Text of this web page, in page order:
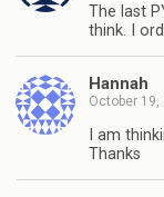
The last
think. I
Hannah
October 19,
I am
Thanks